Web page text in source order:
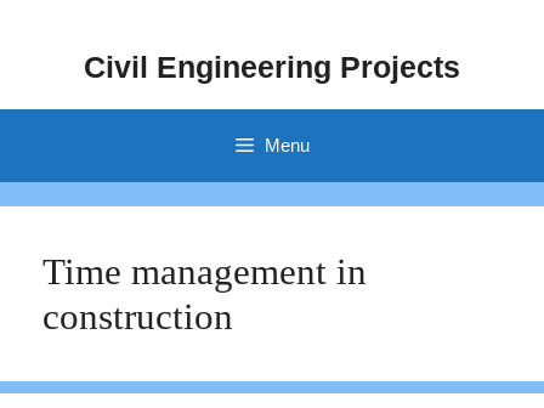
Civil Engineering Projects
Menu
Time management in
construction